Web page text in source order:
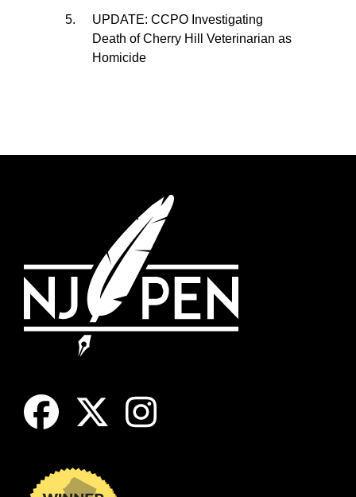
UPDATE: CCPO Investigating
Death of Cherry Hill Veterinarian as
Homicide